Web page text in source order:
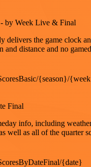
by Week Live & Final
delivers the game clock
and distance and no
{season}/
Final
info, including
well as all of the quarter
{date}